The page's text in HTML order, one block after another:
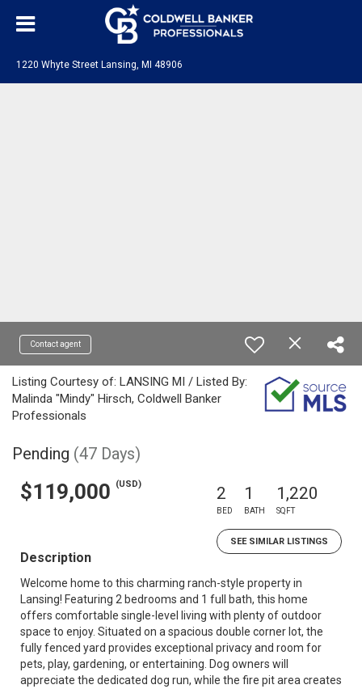
1220 Whyte Street Lansing, MI 48906
Contact agent
Listing Courtesy of: LANSING MI / Listed By:
Malinda "Mindy" Hirsch, Coldwell Banker
Professionals
Pending (47 Days)
$119,000 (USD) 2
BED
1
BATH
1,220
SQFT
SEE SIMILAR LISTINGS
Description
Welcome home to this charming ranch-style property in
Lansing! Featuring 2 bedrooms and 1 full bath, this home
offers comfortable single-level living with plenty of outdoor
space to enjoy. Situated on a spacious double corner lot, the
fully fenced yard provides exceptional privacy and room for
pets, play, gardening, or entertaining. Dog owners will
appreciate the dedicated dog run, while the fire pit area creates